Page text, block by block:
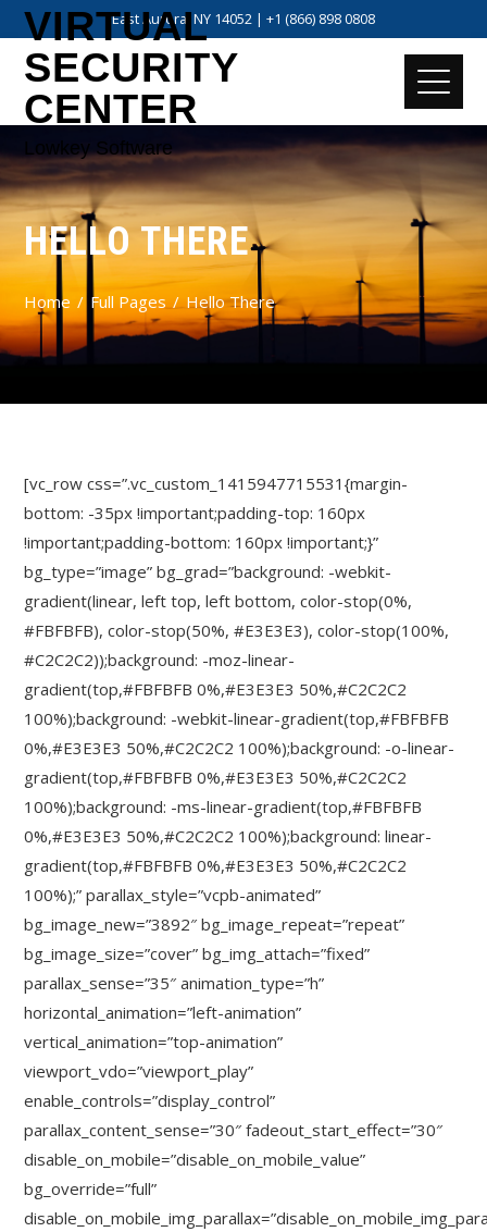
East Aurora, NY 14052 | +1 (866) 898 0808
VIRTUAL
SECURITY
CENTER
Lowkey Software
HELLO THERE
Home Full Pages Hello There
[vc_row css=”.vc_custom_1415947715531{margin-
bottom: -35px !important;padding-top: 160px
!important;padding-bottom: 160px !important;}”
bg_type=”image” bg_grad=”background: -webkit-
gradient(linear, left top, left bottom, color-stop(0%,
#FBFBFB), color-stop(50%, #E3E3E3), color-stop(100%,
#C2C2C2));background: -moz-linear-
gradient(top,#FBFBFB 0%,#E3E3E3 50%,#C2C2C2
100%);background: -webkit-linear-gradient(top,#FBFBFB
0%,#E3E3E3 50%,#C2C2C2 100%);background: -o-linear-
gradient(top,#FBFBFB 0%,#E3E3E3 50%,#C2C2C2
100%);background: -ms-linear-gradient(top,#FBFBFB
0%,#E3E3E3 50%,#C2C2C2 100%);background: linear-
gradient(top,#FBFBFB 0%,#E3E3E3 50%,#C2C2C2
100%);” parallax_style=”vcpb-animated”
bg_image_new=”3892″ bg_image_repeat=”repeat”
bg_image_size=”cover” bg_img_attach=”fixed”
parallax_sense=”35″ animation_type=”h”
horizontal_animation=”left-animation”
vertical_animation=”top-animation”
viewport_vdo=”viewport_play”
enable_controls=”display_control”
parallax_content_sense=”30″ fadeout_start_effect=”30″
disable_on_mobile=”disable_on_mobile_value”
bg_override=”full”